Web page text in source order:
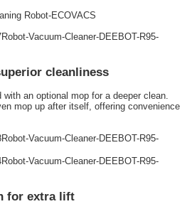
Robot-ECOVACS
cleanliness
an optional mop for a deeper clean.
mop up after itself, offering convenience
for extra lift